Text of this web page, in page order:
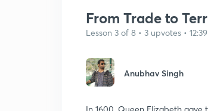
From Trade to
Lesson 3 of 8 • 3 upvotes •
Anubhav Singh